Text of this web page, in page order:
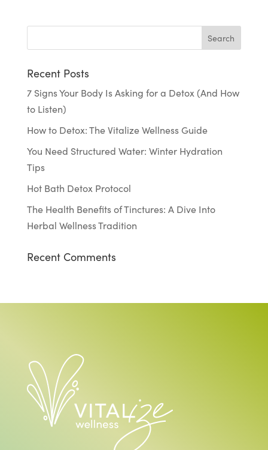
Recent Posts
7 Signs Your Body Is Asking for a Detox (And How
to Listen)
How to Detox: The Vitalize Wellness Guide
You Need Structured Water: Winter Hydration
Tips
Hot Bath Detox Protocol
The Health Benefits of Tinctures: A Dive Into
Herbal Wellness Tradition
Recent Comments